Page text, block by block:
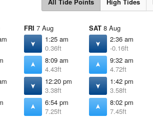
FRI 7 Aug
1:25 am
0.36ft
8:09 am
4.43ft
12:20 pm
3.38ft
6:54 pm
7.25ft
SAT 8 Aug
2:36 am
-0.16ft
9:32 am
4.72ft
1:42 pm
3.58ft
8:02 pm
7.45ft